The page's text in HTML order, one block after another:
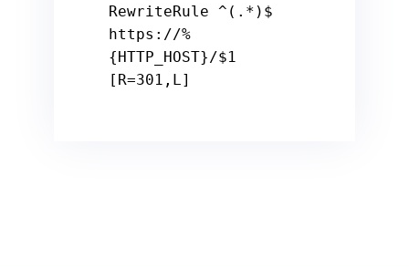
RewriteRule ^(.*)
https: //%
{HTTP_HOST}/$1
[R=301 ,L]